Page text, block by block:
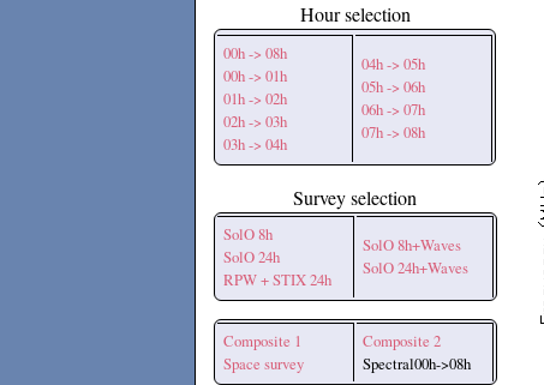
Hour selection
00h -> 08h
00h -> 01h
01h -> 02h
02h -> 03h
03h -> 04h
04h -> 05h
05h -> 06h
06h -> 07h
07h -> 08h
Survey selection
SolO 8h
SolO 24h
RPW + STIX 24h
SolO 8h+Waves
SolO 24h+Waves
Composite 1
Space survey
Composite 2
Spectral00h->08h